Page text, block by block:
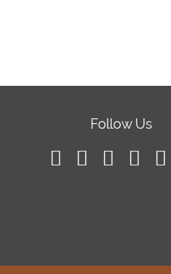
Follow Us